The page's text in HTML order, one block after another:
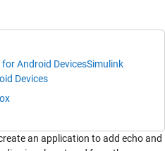
Android DevicesSimulink
Devices
an application to add echo and